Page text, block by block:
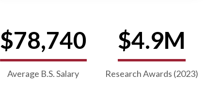
$78,740
Average B.S. Salary
$4.9M
Research Awards (2023)